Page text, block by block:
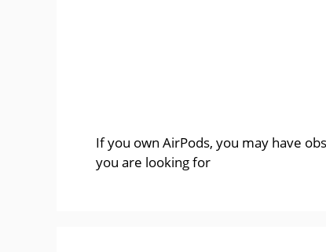
If you own AirPods, you may have
you are looking for